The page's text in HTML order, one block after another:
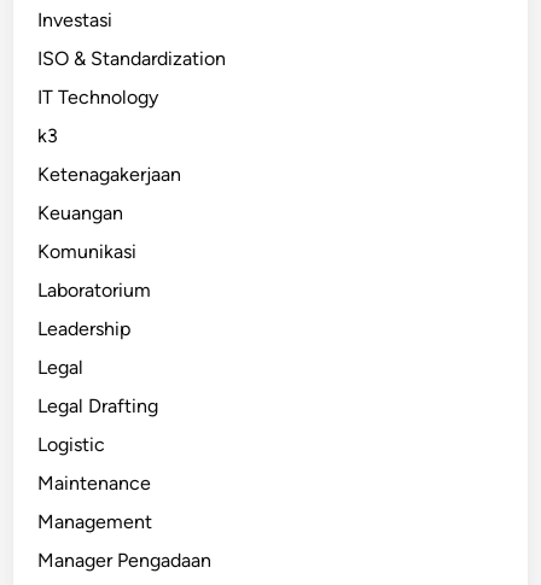
Investasi
ISO & Standardization
IT Technology
k3
Ketenagakerjaan
Keuangan
Komunikasi
Laboratorium
Leadership
Legal
Legal Drafting
Logistic
Maintenance
Management
Manager Pengadaan